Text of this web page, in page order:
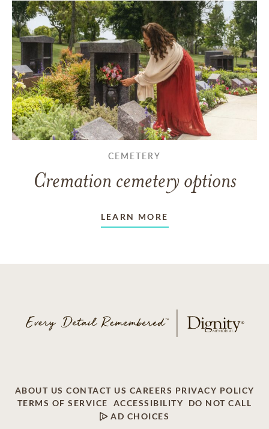
CEMETERY
Cremation cemetery options
LEARN MORE
ABOUT US CONTACT US CAREERS PRIVACY POLICY
TERMS OF SERVICE
ACCESSIBILITY
DO NOT CALL
AD CHOICES